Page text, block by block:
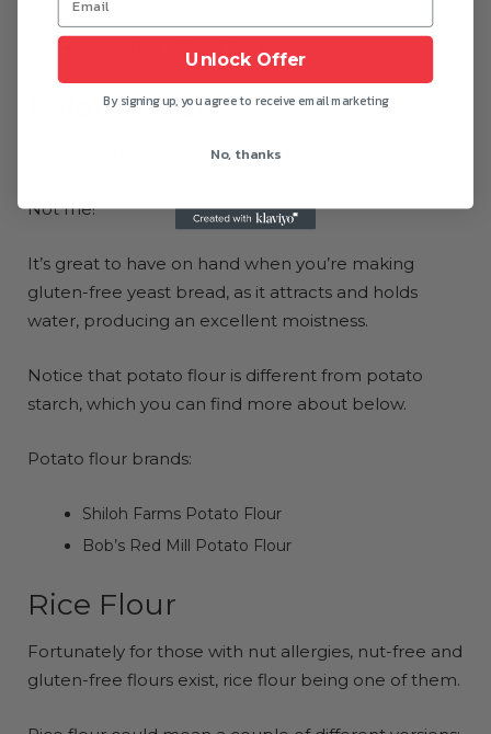
Gluten-Free Prairie Oat Flour
Bob’s Red Mill Oat Flour
Potato Flour
Who would’ve thought potato flour even existed?
Not me!
It’s great to have on hand when you’re making
gluten-free yeast bread, as it attracts and holds
water, producing an excellent moistness.
Notice that potato flour is different from potato
starch, which you can find more about below.
Potato flour brands:
Shiloh Farms Potato Flour
Bob’s Red Mill Potato Flour
Rice Flour
Fortunately for those with nut allergies, nut-free and
gluten-free flours exist, rice flour being one of them.
Unlock Offer
By signing up, you agree to receive email marketing
No, thanks